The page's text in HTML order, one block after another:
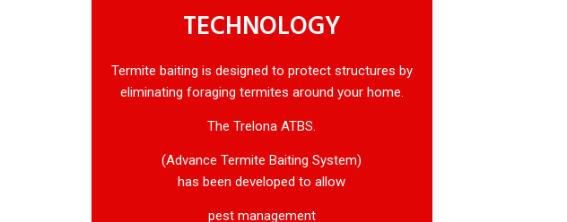
TECHNOLOGY
Termite baiting is designed to protect structures by
eliminating foraging termites around your home.
The Trelona ATBS.
(Advance Termite Baiting System)
has been developed to allow
pest management